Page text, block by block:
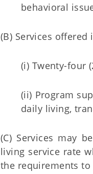
behavioral
(B) Services
(i) Twenty-four
(ii) Program
daily living,
(C) Services may
living service rate
the requirements